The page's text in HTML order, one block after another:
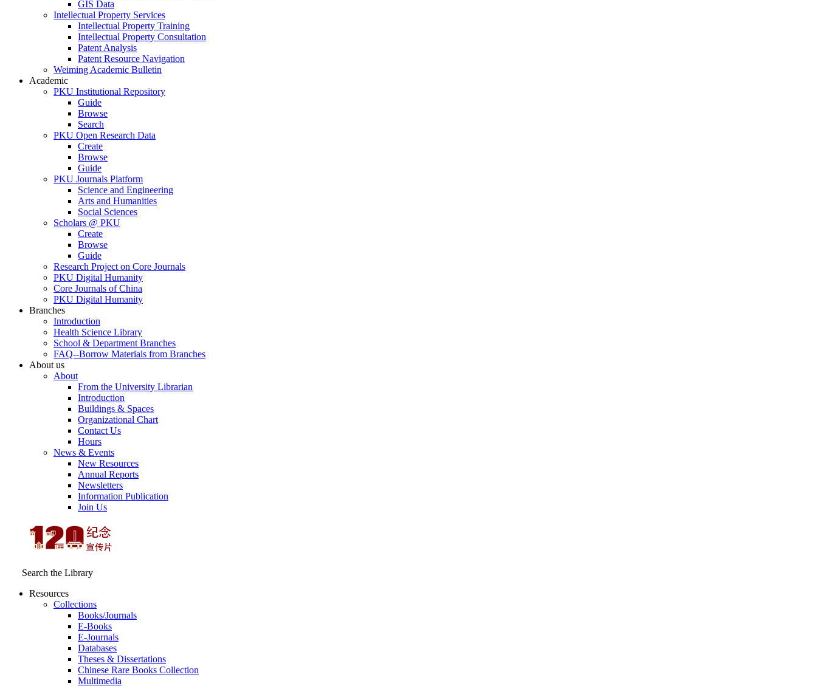
GIS Data
Intellectual Property Services
Intellectual Property Training
Intellectual Property Consultation
Patent Analysis
Patent Resource Navigation
Weiming Academic Bulletin
Academic
PKU Institutional Repository
Guide
Browse
Search
PKU Open Research Data
Create
Browse
Guide
PKU Journals Platform
Science and Engineering
Arts and Humanities
Social Sciences
Scholars @ PKU
Create
Browse
Guide
Research Project on Core Journals
PKU Digital Humanity
Core Journals of China
PKU Digital Humanity
Branches
Introduction
Health Science Library
School & Department Branches
FAQ--Borrow Materials from Branches
About us
About
From the University Librarian
Introduction
Buildings & Spaces
Organizational Chart
Contact Us
Hours
News & Events
New Resources
Annual Reports
Newsletters
Information Publication
Join Us
Search the Library
Resources
Collections
Books/Journals
E-Books
E‑Journals
Databases
Theses & Dissertations
Chinese Rare Books Collection
Multimedia